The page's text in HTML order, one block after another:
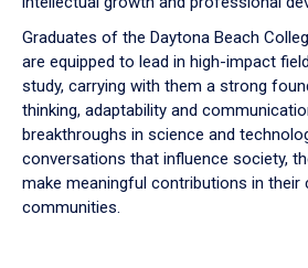
Graduates of the Daytona Beach
are equipped to lead in high-impact
study, carrying with them a strong
thinking, adaptability and
breakthroughs in science and
conversations that influence society,
make meaningful contributions in their
communities.